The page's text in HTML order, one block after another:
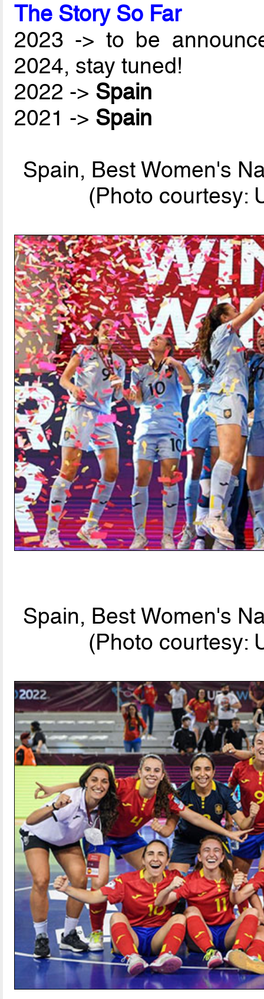
The Story So Far
2023 -> to be
2024, stay tuned!
2022 -> Spain
2021 -> Spain
Spain, Best Women's
(Photo courtesy:
Spain, Best Women's
(Photo courtesy: